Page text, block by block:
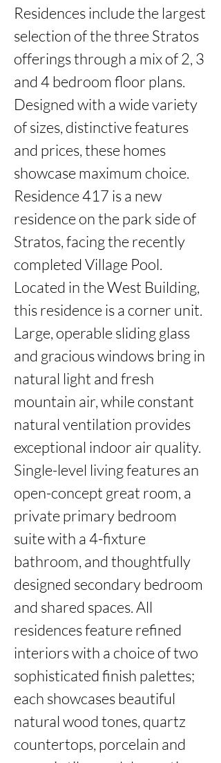
Residences include the largest
selection of the three Stratos
offerings through a mix of 2, 3
and 4 bedroom floor plans.
Designed with a wide variety
of sizes, distinctive features
and prices, these homes
showcase maximum choice.
Residence 417 is a new
residence on the park side of
Stratos, facing the recently
completed Village Pool.
Located in the West Building,
this residence is a corner unit.
Large, operable sliding glass
and gracious windows bring in
natural light and fresh
mountain air, while constant
natural ventilation provides
exceptional indoor air quality.
Single-level living features an
open-concept great room, a
private primary bedroom
suite with a 4-fixture
bathroom, and thoughtfully
designed secondary bedroom
and shared spaces. All
residences feature refined
interiors with a choice of two
sophisticated finish palettes;
each showcases beautiful
natural wood tones, quartz
countertops, porcelain and